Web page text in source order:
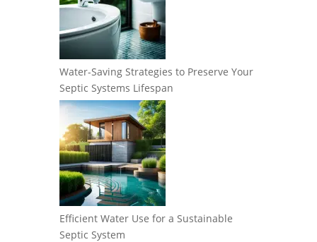
Water-Saving Strategies to Preserve Your
Septic Systems Lifespan
Efficient Water Use for a Sustainable
Septic System